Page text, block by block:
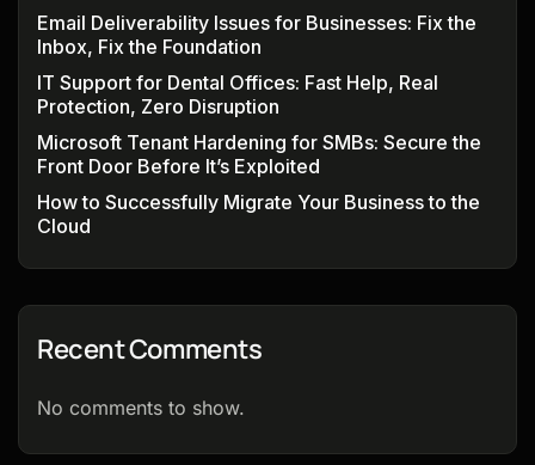
Email Deliverability Issues for Businesses: Fix the
Inbox, Fix the Foundation
IT Support for Dental Offices: Fast Help, Real
Protection, Zero Disruption
Microsoft Tenant Hardening for SMBs: Secure the
Front Door Before It’s Exploited
How to Successfully Migrate Your Business to the
Cloud
Recent Comments
No comments to show.